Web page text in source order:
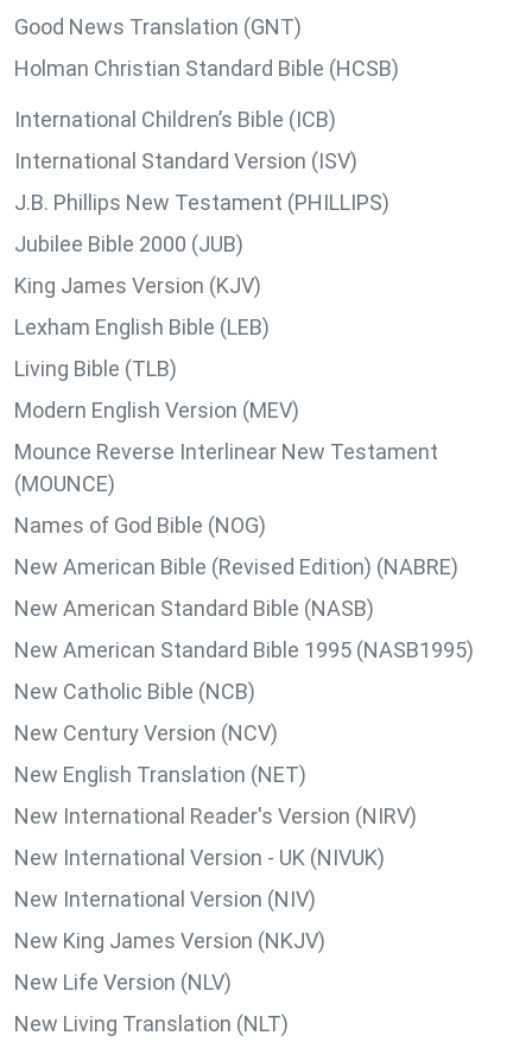
Good News Translation (GNT)
Holman Christian Standard Bible (HCSB)
International Children’s Bible (ICB)
International Standard Version (ISV)
J.B. Phillips New Testament (PHILLIPS)
Jubilee Bible 2000 (JUB)
King James Version (KJV)
Lexham English Bible (LEB)
Living Bible (TLB)
Modern English Version (MEV)
Mounce Reverse Interlinear New Testament
(MOUNCE)
Names of God Bible (NOG)
New American Bible (Revised Edition) (NABRE)
New American Standard Bible (NASB)
New American Standard Bible 1995 (NASB1995)
New Catholic Bible (NCB)
New Century Version (NCV)
New English Translation (NET)
New International Reader's Version (NIRV)
New International Version - UK (NIVUK)
New International Version (NIV)
New King James Version (NKJV)
New Life Version (NLV)
New Living Translation (NLT)